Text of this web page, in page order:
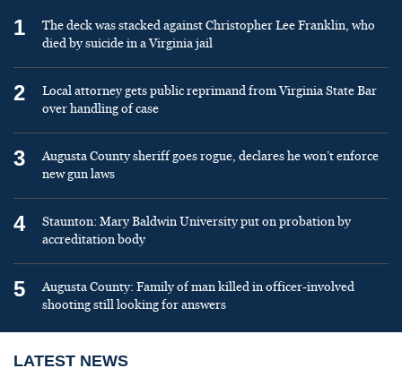
1
The deck was stacked against Christopher Lee Franklin, who
died by suicide in a Virginia jail
2
Local attorney gets public reprimand from Virginia State Bar
over handling of case
3
Augusta County sheriff goes rogue, declares he won’t enforce
new gun laws
4
Staunton: Mary Baldwin University put on probation by
accreditation body
5
Augusta County: Family of man killed in officer-involved
shooting still looking for answers
LATEST NEWS